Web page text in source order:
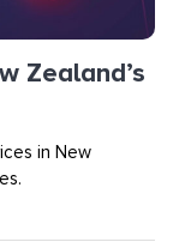
Zealand’s
in New